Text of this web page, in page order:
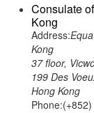
Consulate
Kong
Address:
Kong
37 floor,
199 Des
Hong Kong